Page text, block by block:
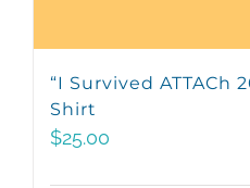
“I Survived ATTACh
Shirt
$25.00